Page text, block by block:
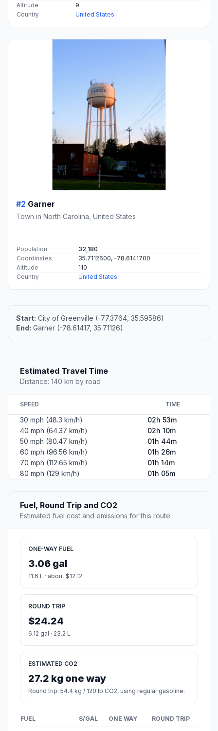
Altitude
9
Country
United States
#2 Garner
Town in North Carolina, United States
Population
32,180
Coordinates
35.7112600, -78.6141700
Altitude
110
Country
United States
Start: City of Greenville (-77.3764, 35.59586)
End: Garner (-78.61417, 35.71126)
Estimated Travel Time
Distance: 140 km by road
SPEED TIME
30 mph (48.3 km/h)
02h 53m
40 mph (64.37 km/h)
02h 10m
50 mph (80.47 km/h)
01h 44m
60 mph (96.56 km/h)
01h 26m
70 mph (112.65 km/h)
01h 14m
80 mph (129 km/h)
01h 05m
Fuel, Round Trip and CO2
Estimated fuel cost and emissions for this route.
ONE-WAY FUEL
3.06 gal
11.6 L · about $12.12
ROUND TRIP
$24.24
6.12 gal · 23.2 L
ESTIMATED CO2
27.2 kg one way
Round trip: 54.4 kg / 120 lb CO2, using regular gasoline.
FUEL $/GAL ONE WAY ROUND TRIP